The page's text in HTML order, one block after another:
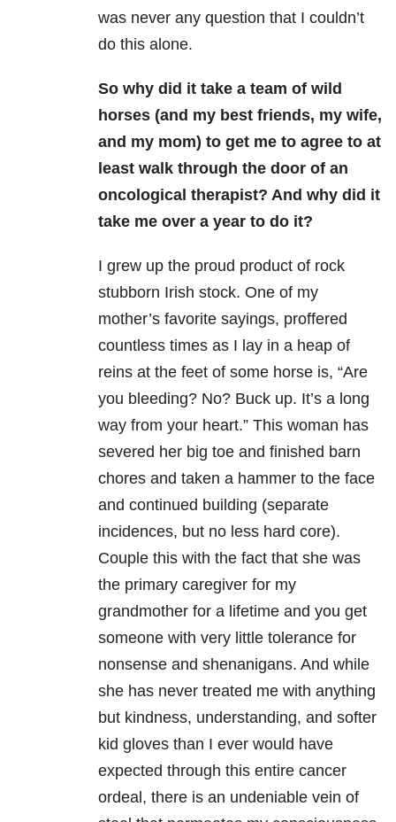
was never any question that I couldn’t
do this alone.
So why did it take a team of wild
horses (and my best friends, my wife,
and my mom) to get me to agree to at
least walk through the door of an
oncological therapist? And why did it
take me over a year to do it?
I grew up the proud product of rock
stubborn Irish stock. One of my
mother’s favorite sayings, proffered
countless times as I lay in a heap of
reins at the feet of some horse is, “Are
you bleeding? No? Buck up. It’s a long
way from your heart.” This woman has
severed her big toe and finished barn
chores and taken a hammer to the face
and continued building (separate
incidences, but no less hard core).
Couple this with the fact that she was
the primary caregiver for my
grandmother for a lifetime and you get
someone with very little tolerance for
nonsense and shenanigans. And while
she has never treated me with anything
but kindness, understanding, and softer
kid gloves than I ever would have
expected through this entire cancer
ordeal, there is an undeniable vein of